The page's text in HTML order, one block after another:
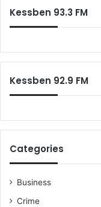
Kessben 93.3 FM
Kessben 92.9 FM
Categories
Business
Crime